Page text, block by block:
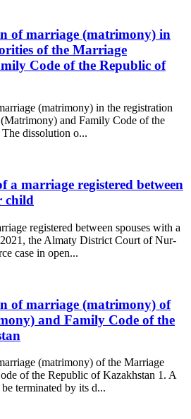
of marriage (matrimony) in
of the Marriage
Code of the Republic of
(matrimony) in the registration
and Family Code of the
dissolution o...
a marriage registered between
child
registered between spouses with a
the Almaty District Court of Nur-
case in open...
of marriage (matrimony) of
and Family Code of the
(matrimony) of the Marriage
of the Republic of Kazakhstan 1. A
terminated by its d...